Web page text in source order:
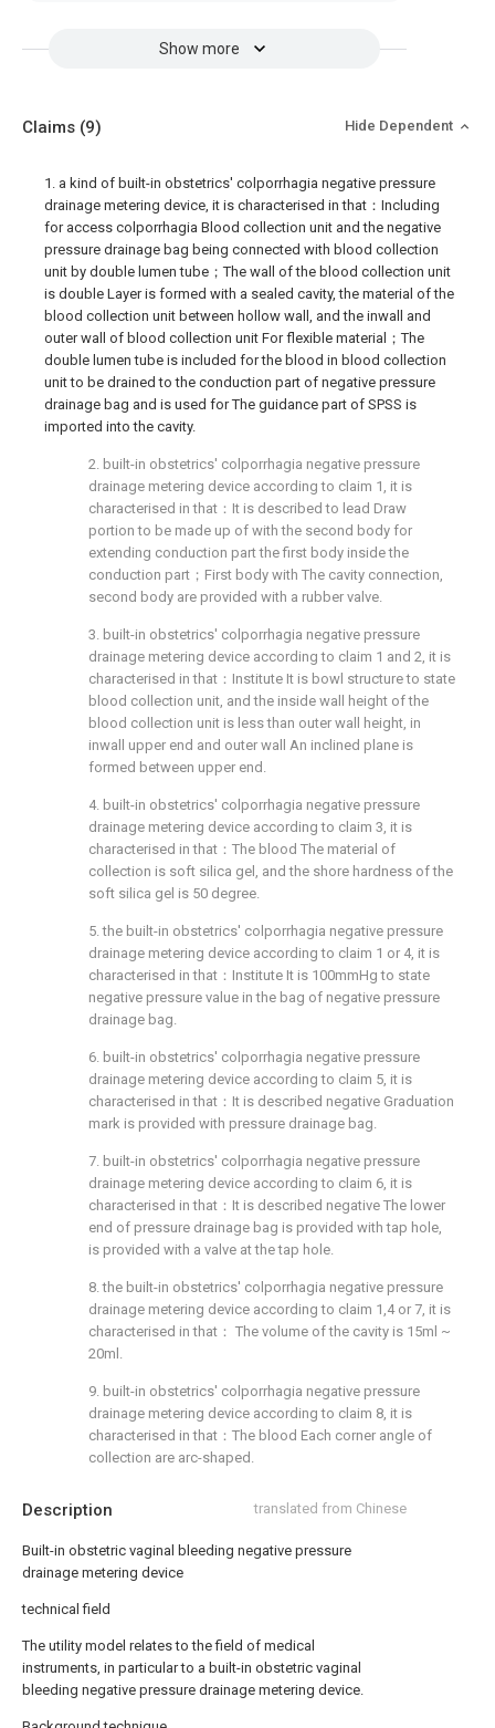
Show more
Description translated from Chinese
Built-in obstetric vaginal bleeding negative pressure
drainage metering device
technical field
The utility model relates to the field of medical
instruments, in particular to a built-in obstetric vaginal
bleeding negative pressure drainage metering device.
Claims (9) Hide Dependent
1. a kind of built-in obstetrics' colporrhagia negative pressure
drainage metering device, it is characterised in that：Including
for access colporrhagia Blood collection unit and the negative
pressure drainage bag being connected with blood collection
unit by double lumen tube；The wall of the blood collection unit
is double Layer is formed with a sealed cavity, the material of the
blood collection unit between hollow wall, and the inwall and
outer wall of blood collection unit For flexible material；The
double lumen tube is included for the blood in blood collection
unit to be drained to the conduction part of negative pressure
drainage bag and is used for The guidance part of SPSS is
imported into the cavity.
2. built-in obstetrics' colporrhagia negative pressure
drainage metering device according to claim 1, it is
characterised in that：It is described to lead Draw
portion to be made up of with the second body for
extending conduction part the first body inside the
conduction part；First body with The cavity connection,
second body are provided with a rubber valve.
3. built-in obstetrics' colporrhagia negative pressure
drainage metering device according to claim 1 and 2, it is
characterised in that：Institute It is bowl structure to state
blood collection unit, and the inside wall height of the
blood collection unit is less than outer wall height, in
inwall upper end and outer wall An inclined plane is
formed between upper end.
4. built-in obstetrics' colporrhagia negative pressure
drainage metering device according to claim 3, it is
characterised in that：The blood The material of
collection is soft silica gel, and the shore hardness of the
soft silica gel is 50 degree.
5. the built-in obstetrics' colporrhagia negative pressure
drainage metering device according to claim 1 or 4, it is
characterised in that：Institute It is 100mmHg to state
negative pressure value in the bag of negative pressure
drainage bag.
6. built-in obstetrics' colporrhagia negative pressure
drainage metering device according to claim 5, it is
characterised in that：It is described negative Graduation
mark is provided with pressure drainage bag.
7. built-in obstetrics' colporrhagia negative pressure
drainage metering device according to claim 6, it is
characterised in that：It is described negative The lower
end of pressure drainage bag is provided with tap hole,
is provided with a valve at the tap hole.
8. the built-in obstetrics' colporrhagia negative pressure
drainage metering device according to claim 1,4 or 7, it is
characterised in that： The volume of the cavity is 15ml ~
20ml.
9. built-in obstetrics' colporrhagia negative pressure
drainage metering device according to claim 8, it is
characterised in that：The blood Each corner angle of
collection are arc-shaped.